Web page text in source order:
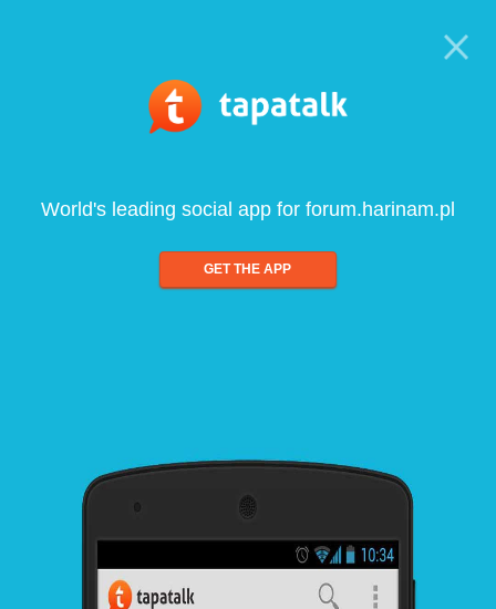
World's leading social app for forum.harinam.pl
GET THE APP